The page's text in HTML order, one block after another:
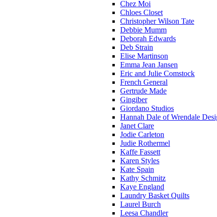
Chez Moi
Chloes Closet
Christopher Wilson Tate
Debbie Mumm
Deborah Edwards
Deb Strain
Elise Martinson
Emma Jean Jansen
Eric and Julie Comstock
French General
Gertrude Made
Gingiber
Giordano Studios
Hannah Dale of Wrendale
Janet Clare
Jodie Carleton
Judie Rothermel
Kaffe Fassett
Karen Styles
Kate Spain
Kathy Schmitz
Kaye England
Laundry Basket Quilts
Laurel Burch
Leesa Chandler